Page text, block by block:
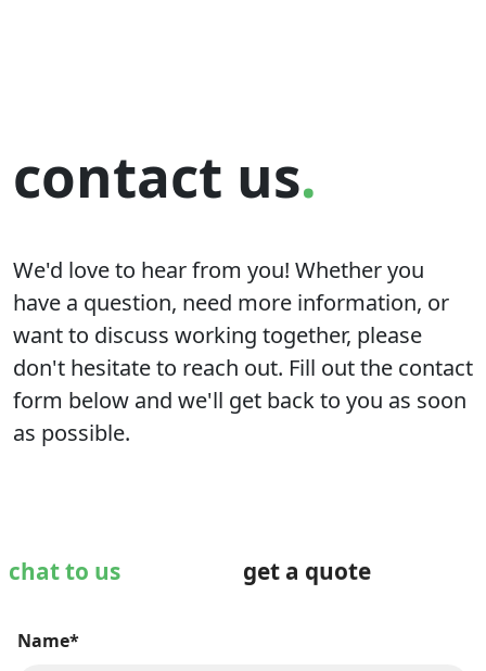
contact us.
We'd love to hear from you! Whether you
have a question, need more information, or
want to discuss working together, please
don't hesitate to reach out. Fill out the contact
form below and we'll get back to you as soon
as possible.
chat to us get a quote
Name*